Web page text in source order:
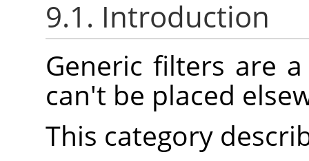
9.1. Introduction
Generic filters are
can't be placed
This category